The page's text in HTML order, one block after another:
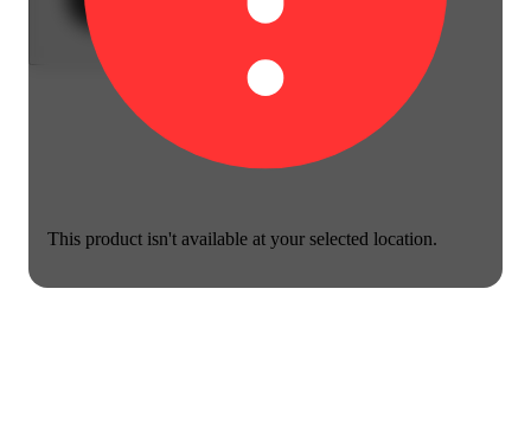
This product isn't available at your selected location.